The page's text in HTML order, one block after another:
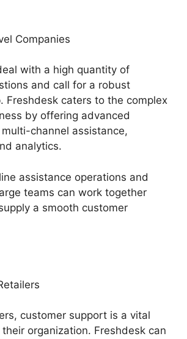
Companies
with a high quantity of
and call for a robust
Freshdesk caters to the complex
by offering advanced
channel assistance,
analytics.
assistance operations and
teams can work together
a smooth customer
customer support is a vital
organization. Freshdesk can